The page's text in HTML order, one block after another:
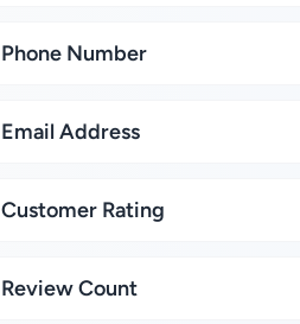
Phone Number
Email Address
Customer Rating
Review Count